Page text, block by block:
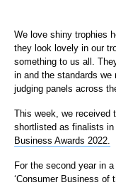
We love shiny trophies
they look lovely in our
something to us all.
in and the standards
judging panels across
This week, we received
shortlisted as finalists
Business Awards 2022.
For the second year in
‘Consumer Business of